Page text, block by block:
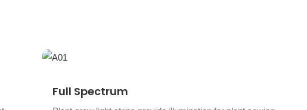
Full Spectrum